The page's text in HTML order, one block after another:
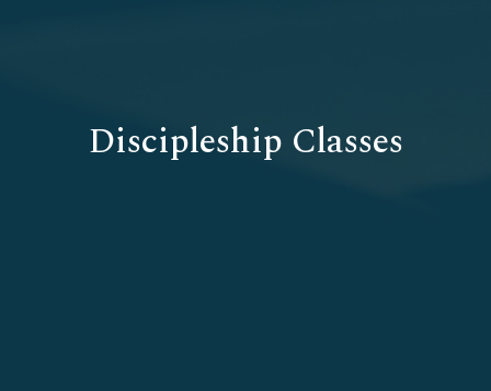
Discipleship Classes